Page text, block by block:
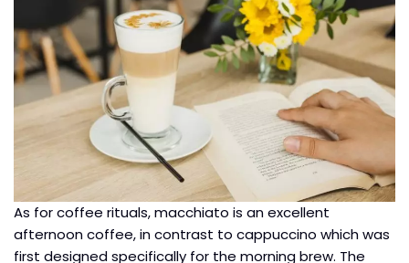
As for coffee rituals, macchiato is an excellent
afternoon coffee, in contrast to cappuccino which was
first designed specifically for the morning brew. The